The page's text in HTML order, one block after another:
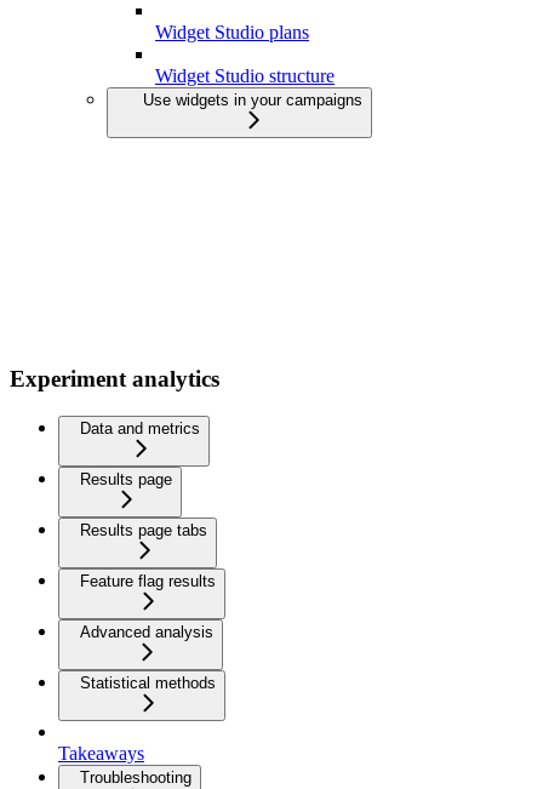
Widget Studio plans
Widget Studio structure
Use widgets in your campaigns
Experiment analytics
Data and metrics
Results page
Results page tabs
Feature flag results
Advanced analysis
Statistical methods
Takeaways
Troubleshooting